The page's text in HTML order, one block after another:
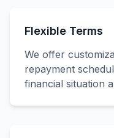
Flexible Terms
We offer
repayment
financial situation